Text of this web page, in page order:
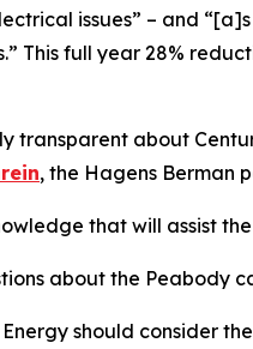
issues” – and
This full year 28%
about
, the Hagens Berman
that will assist
about the Peabody
should consider